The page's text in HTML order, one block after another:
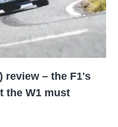
review – the F1's
the W1 must